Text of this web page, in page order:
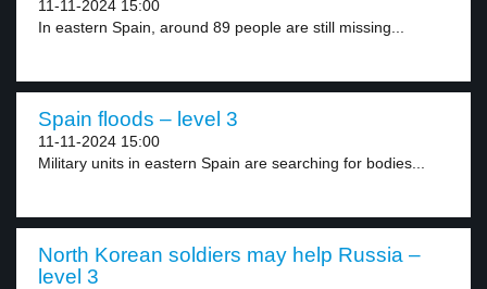
11-11-2024 15:00
In eastern Spain, around 89 people are still missing...
Spain floods – level 3
11-11-2024 15:00
Military units in eastern Spain are searching for bodies...
North Korean soldiers may help Russia –
level 3